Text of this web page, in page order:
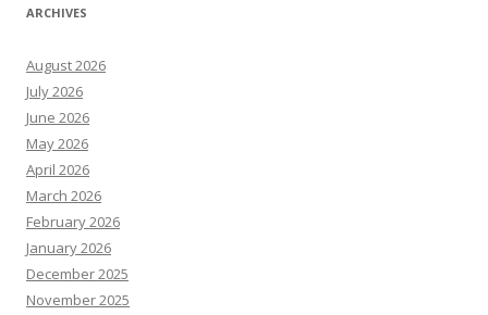
ARCHIVES
August 2026
July 2026
June 2026
May 2026
April 2026
March 2026
February 2026
January 2026
December 2025
November 2025